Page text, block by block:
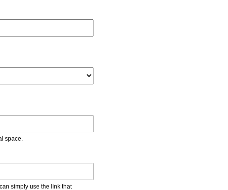
space.
simply use the link that